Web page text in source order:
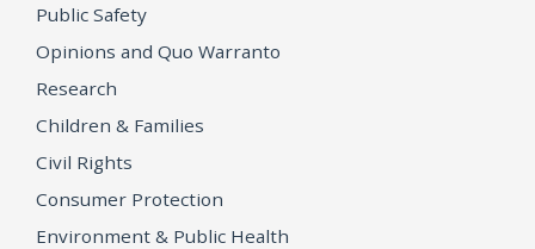
Public Safety
Opinions and Quo Warranto
Research
Children & Families
Civil Rights
Consumer Protection
Environment & Public Health